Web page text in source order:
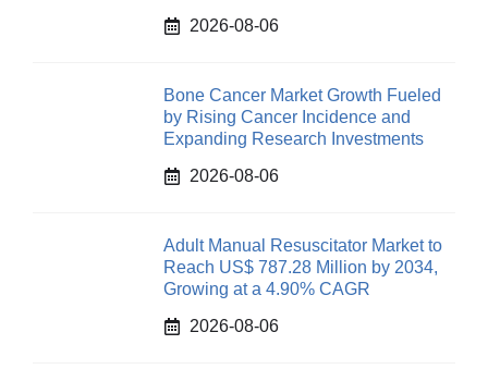
2026-08-06
Bone Cancer Market Growth Fueled
by Rising Cancer Incidence and
Expanding Research Investments
2026-08-06
Adult Manual Resuscitator Market to
Reach US$ 787.28 Million by 2034,
Growing at a 4.90% CAGR
2026-08-06